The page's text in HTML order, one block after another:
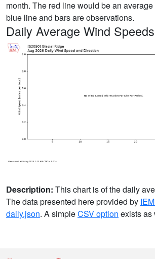
month. The red line would be an
blue line and bars are observations.
Daily Average Wind Speeds
Description: This chart is of the daily
The data presented here provided by
daily.json. A simpleCSV option exists as